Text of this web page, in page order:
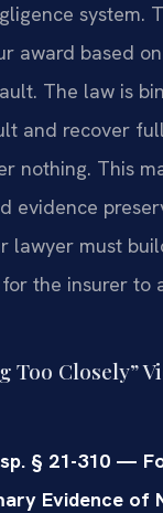
system.
award based
The law is
and recover
nothing. This
evidence
lawyer must
the insurer to
Too Closely”
§ 21-310 —
Evidence of